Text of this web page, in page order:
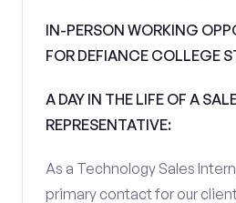
IN-PERSON WORKING
FOR DEFIANCE COLLEGE
A DAY IN THE LIFE OF A
REPRESENTATIVE:
As a Technology Sales
primary contact for our